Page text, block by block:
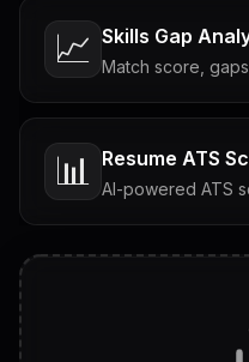
📈 Skills Gap
Match score,
📊 Resume ATS
AI-powered ATS
Tailored